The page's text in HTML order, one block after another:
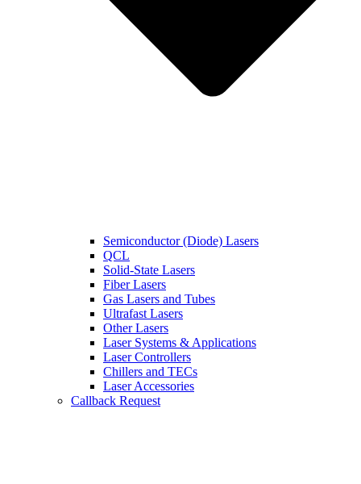
Semiconductor (Diode) Lasers
QCL
Solid-State Lasers
Fiber Lasers
Gas Lasers and Tubes
Ultrafast Lasers
Other Lasers
Laser Systems & Applications
Laser Controllers
Chillers and TECs
Laser Accessories
Callback Request